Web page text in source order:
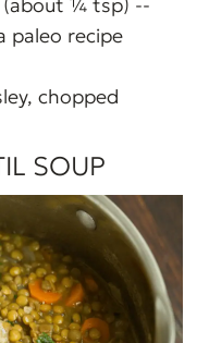
(about ¼ tsp) --
paleo recipe
chopped
SOUP